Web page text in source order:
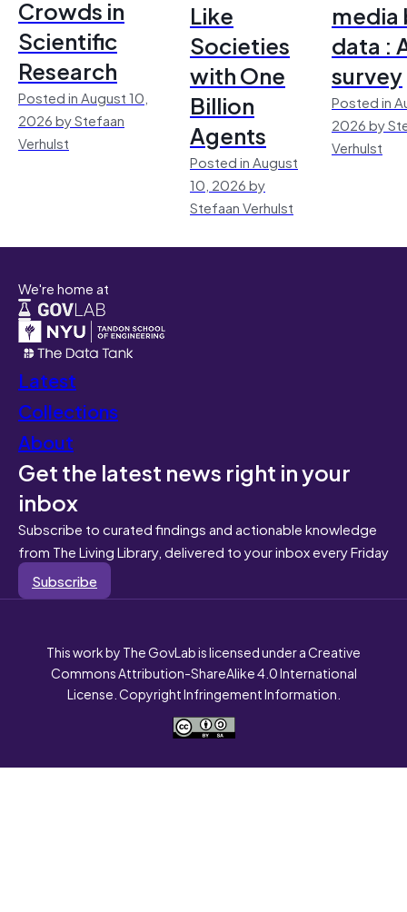
Crowds in
Scientific
Research
Posted in August 10,
2026 by Stefaan
Verhulst
Like
Societies
with One
Billion
Agents
Posted in August
10, 2026 by
Stefaan Verhulst
media
data :
survey
Posted in
2026 by
Verhulst
We're home at
Latest
Collections
About
Get the latest news right in your
inbox
Subscribe to curated findings and actionable knowledge
from The Living Library, delivered to your inbox every Friday
Subscribe
This work by The GovLab is licensed under a Creative
Commons Attribution-ShareAlike 4.0 International
License. Copyright Infringement Information.